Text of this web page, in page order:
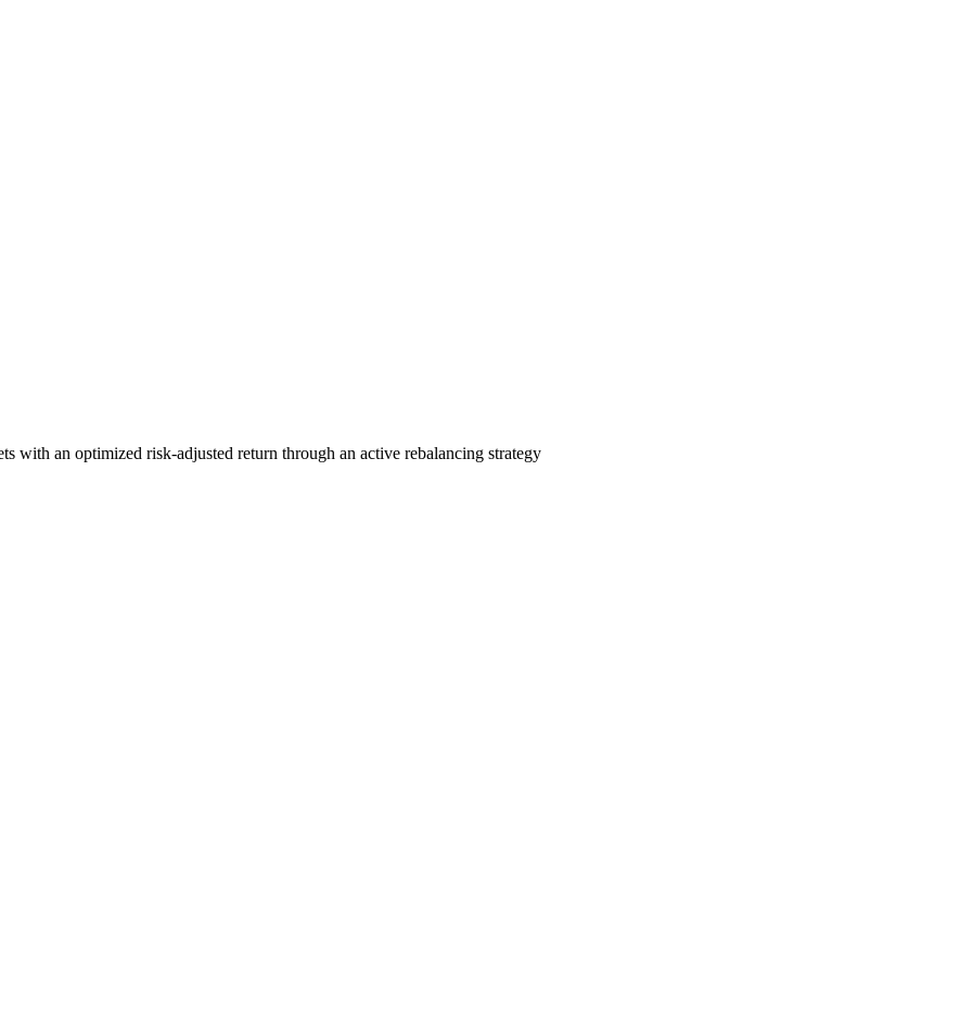
an optimized risk-adjusted return through an active rebalancing strategy